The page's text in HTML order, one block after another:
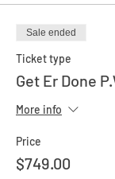
Sale ended
Ticket type
Get Er Done
More info
Price
$749.00